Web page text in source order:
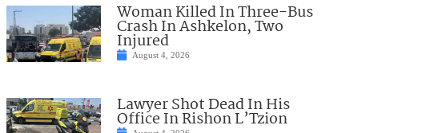
Woman Killed In Three-Bus
Crash In Ashkelon, Two
Injured
August 4, 2026
Lawyer Shot Dead In His
Office In Rishon L’Tzion